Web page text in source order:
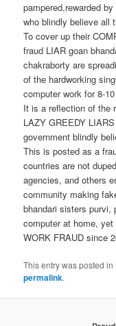
pampered,rewarded
who blindly believe all
To cover up their
fraud LIAR goan
chakraborty are
of the hardworking
computer work for 8-
It is a reflection of the
LAZY GREEDY
government blindly
This is posted as a
countries are not
agencies, and others
community making
bhandari sisters purvi,
computer at home,
WORK FRAUD since
This entry was posted in
permalink.